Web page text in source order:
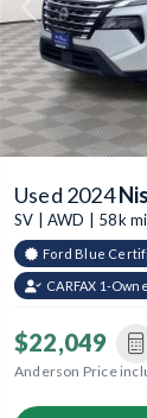
Previous
Used 2024
SV | AWD | 58k
Ford Blue
CARFAX 1-
$22,049
Anderson Price